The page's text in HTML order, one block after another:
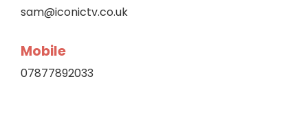
sam@iconictv.co.uk
Mobile
07877892033